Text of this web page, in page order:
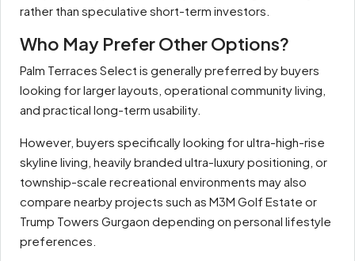
rather than speculative short-term investors.
Who May Prefer Other Options?
Palm Terraces Select is generally preferred by buyers
looking for larger layouts, operational community living,
and practical long-term usability.
However, buyers specifically looking for ultra-high-rise
skyline living, heavily branded ultra-luxury positioning, or
township-scale recreational environments may also
compare nearby projects such as M3M Golf Estate or
Trump Towers Gurgaon depending on personal lifestyle
preferences.